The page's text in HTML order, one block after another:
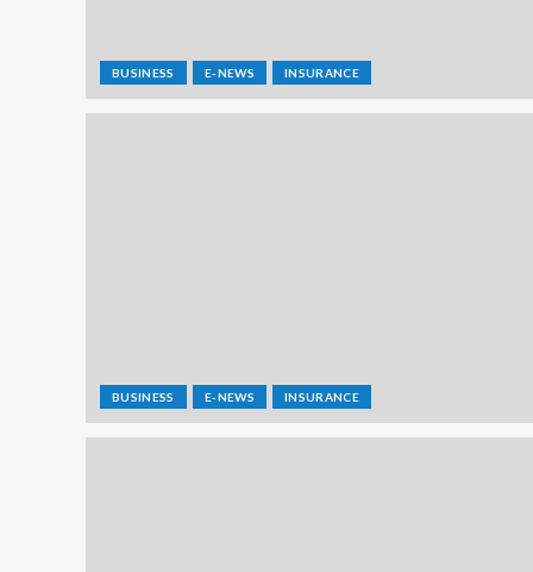
BUSINESS E-NEWS INSURANCE
BUSINESS E-NEWS INSURANCE